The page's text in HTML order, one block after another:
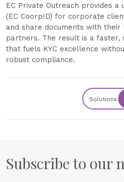
EC Private Outreach provides a
(EC CoorpID) for corporate
and share documents with their
partners. The result is a faster,
that fuels KYC excellence
robust compliance.
Solutions
Subscribe to our